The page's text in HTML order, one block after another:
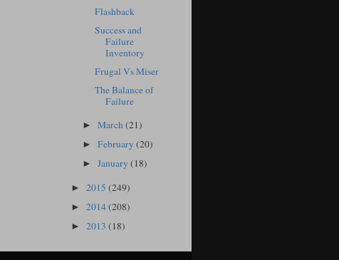
Flashback
Success and
Failure
Inventory
Frugal Vs Miser
The Balance of
Failure
►March(21)
►February(20)
►January(18)
► 2015 (249)
► 2014(208)
► 2013 (18)